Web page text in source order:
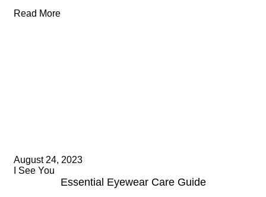
Read More
August 24, 2023
I See You
Essential Eyewear Care Guide